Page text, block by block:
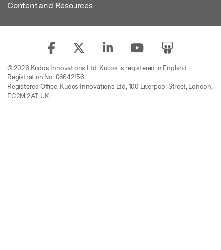
Content and Resources
© 2026 Kudos Innovations Ltd. Kudos is registered in England –
Registration No. 08642156.
Registered Office: Kudos Innovations Ltd, 100 Liverpool Street, London,
EC2M 2AT, UK